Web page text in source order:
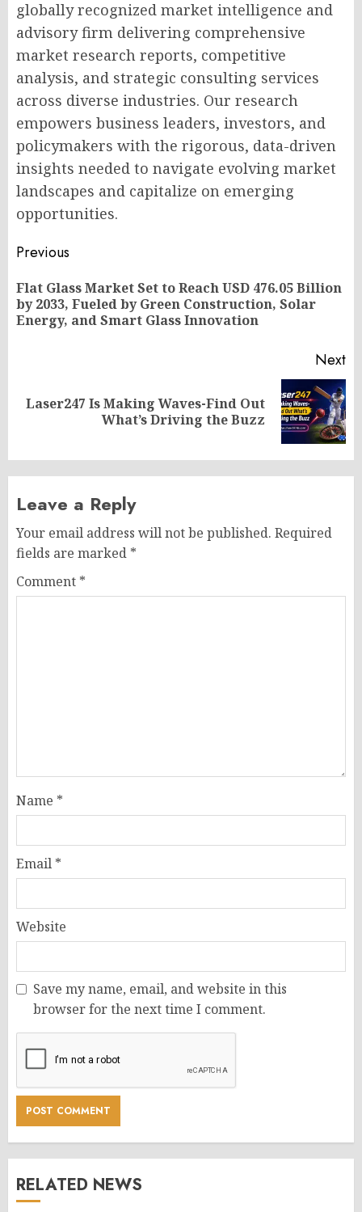
globally recognized market intelligence and
advisory firm delivering comprehensive
market research reports, competitive
analysis, and strategic consulting services
across diverse industries. Our research
empowers business leaders, investors, and
policymakers with the rigorous, data-driven
insights needed to navigate evolving market
landscapes and capitalize on emerging
opportunities.
Post
navigation
Previous
Flat Glass Market Set to Reach USD 476.05 Billion
by 2033, Fueled by Green Construction, Solar
Energy, and Smart Glass Innovation
Next
Next
Laser247 Is Making Waves-Find Out
What’s Driving the Buzz
Leave a Reply
Your email address will not be published. Required
fields are marked *
Comment *
Name *
Email *
Website
Save my name, email, and website in this
browser for the next time I comment.
RELATED NEWS